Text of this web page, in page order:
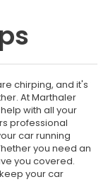
chirping, and it's
At Marthaler
with all your
professional
car running
you need an
you covered.
your car